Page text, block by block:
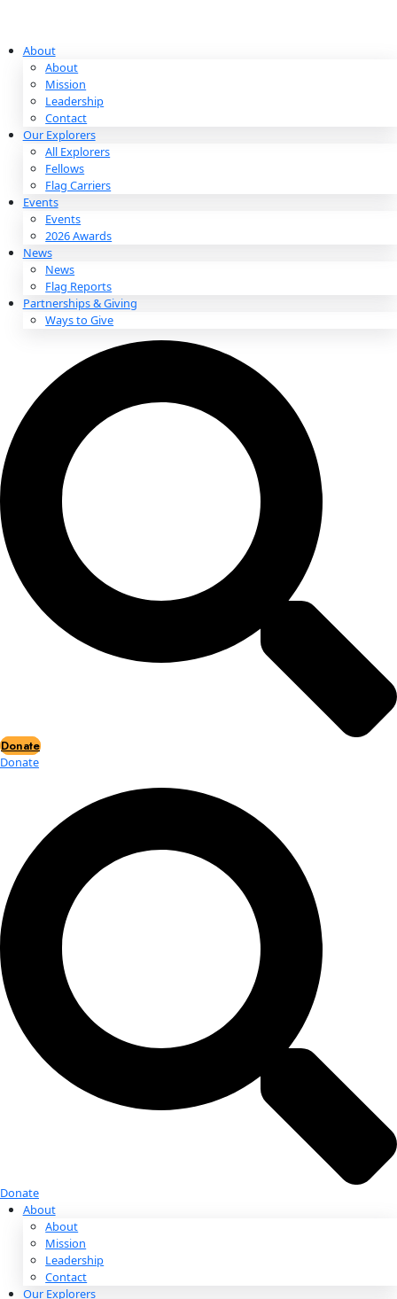
About
About
Mission
Contact
Our Explorers
All Explorers
Fellows
Flag Carriers
Events
Events
2026 Awards
Flag Reports
Partnerships & Giving
Donate
Donate